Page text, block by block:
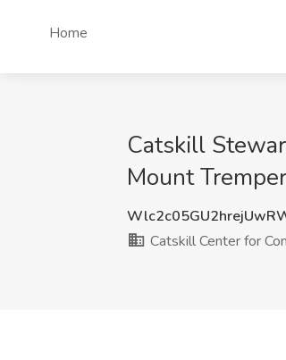
Home
Catskill
Mount
Catskill Center for